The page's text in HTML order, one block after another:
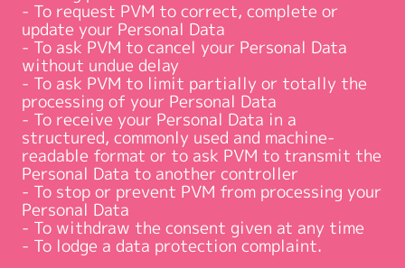
- To request PVM to correct, complete or
update your Personal Data
- To ask PVM to cancel your Personal Data
without undue delay
- To ask PVM to limit partially or totally the
processing of your Personal Data
- To receive your Personal Data in a
structured, commonly used and machine-
readable format or to ask PVM to transmit the
Personal Data to another controller
- To stop or prevent PVM from processing your
Personal Data
- To withdraw the consent given at any time
- To lodge a data protection complaint.